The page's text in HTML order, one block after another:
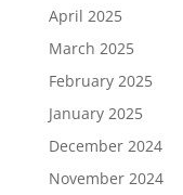
April 2025
March 2025
February 2025
January 2025
December 2024
November 2024